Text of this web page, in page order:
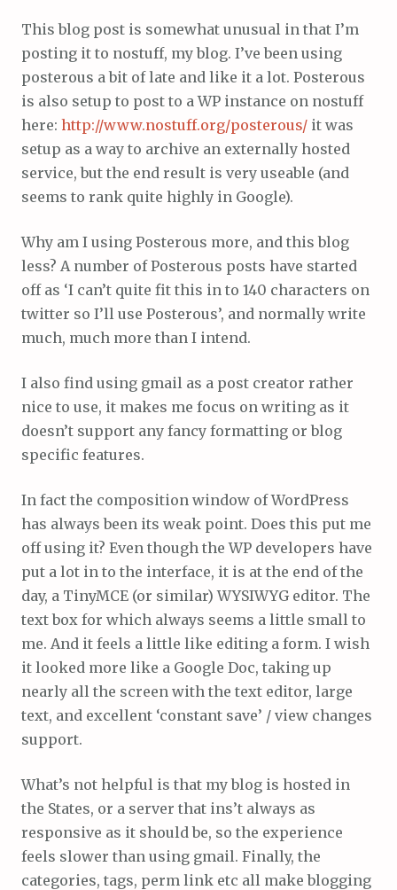
This blog post is somewhat unusual in that I’m
posting it to nostuff, my blog. I’ve been using
posterous a bit of late and like it a lot. Posterous
is also setup to post to a WP instance on nostuff
here: http://www.nostuff.org/posterous/ it was
setup as a way to archive an externally hosted
service, but the end result is very useable (and
seems to rank quite highly in Google).
Why am I using Posterous more, and this blog
less? A number of Posterous posts have started
off as ‘I can’t quite fit this in to 140 characters on
twitter so I’ll use Posterous’, and normally write
much, much more than I intend.
I also find using gmail as a post creator rather
nice to use, it makes me focus on writing as it
doesn’t support any fancy formatting or blog
specific features.
In fact the composition window of WordPress
has always been its weak point. Does this put me
off using it? Even though the WP developers have
put a lot in to the interface, it is at the end of the
day, a TinyMCE (or similar) WYSIWYG editor. The
text box for which always seems a little small to
me. And it feels a little like editing a form. I wish
it looked more like a Google Doc, taking up
nearly all the screen with the text editor, large
text, and excellent ‘constant save’ / view changes
support.
What’s not helpful is that my blog is hosted in
the States, or a server that ins’t always as
responsive as it should be, so the experience
feels slower than using gmail. Finally, the
categories, tags, perm link etc all make blogging